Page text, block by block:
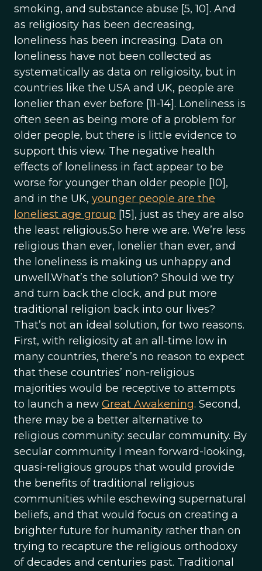
smoking, and substance abuse [5, 10]. And
as religiosity has been decreasing,
loneliness has been increasing. Data on
loneliness have not been collected as
systematically as data on religiosity, but in
countries like the USA and UK, people are
lonelier than ever before [11-14]. Loneliness is
often seen as being more of a problem for
older people, but there is little evidence to
support this view. The negative health
effects of loneliness in fact appear to be
worse for younger than older people [10],
and in the UK, younger people are the
loneliest age group [15], just as they are also
the least religious.So here we are. We’re less
religious than ever, lonelier than ever, and
the loneliness is making us unhappy and
unwell.What’s the solution? Should we try
and turn back the clock, and put more
traditional religion back into our lives?
That’s not an ideal solution, for two reasons.
First, with religiosity at an all-time low in
many countries, there’s no reason to expect
that these countries’ non-religious
majorities would be receptive to attempts
to launch a new Great Awakening. Second,
there may be a better alternative to
religious community: secular community. By
secular community I mean forward-looking,
quasi-religious groups that would provide
the benefits of traditional religious
communities while eschewing supernatural
beliefs, and that would focus on creating a
brighter future for humanity rather than on
trying to recapture the religious orthodoxy
of decades and centuries past. Traditional